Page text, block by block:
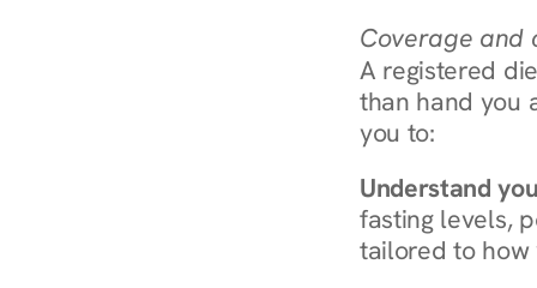
Coverage and
A registered
than hand you
you to:
Understand
fasting levels,
tailored to how